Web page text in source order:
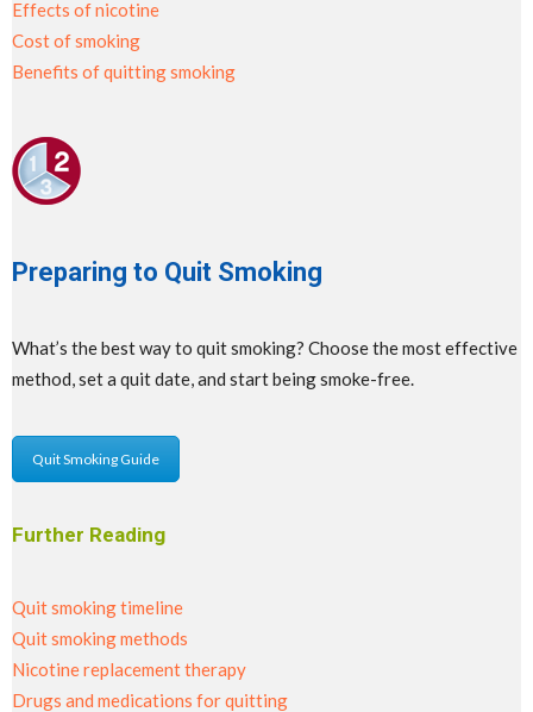
Effects of nicotine
Cost of smoking
Benefits of quitting smoking
Preparing to Quit Smoking
What’s the best way to quit smoking? Choose the most effective
method, set a quit date, and start being smoke-free.
Quit Smoking Guide
Further Reading
Quit smoking timeline
Quit smoking methods
Nicotine replacement therapy
Drugs and medications for quitting